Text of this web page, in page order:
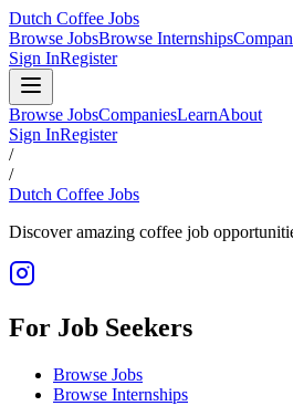
Dutch Coffee Jobs
Browse JobsBrowse Internships
Sign InRegister
Browse JobsCompaniesLearnAbout
Sign InRegister
/
/
Dutch Coffee Jobs
Discover amazing coffee job
For Job Seekers
Browse Jobs
Browse Internships